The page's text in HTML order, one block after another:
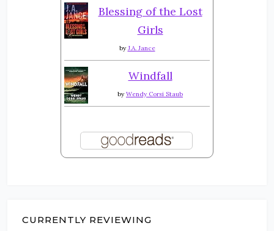
Blessing of the Lost
Girls
by J.A. Jance
Windfall
by Wendy Corsi Staub
CURRENTLY REVIEWING